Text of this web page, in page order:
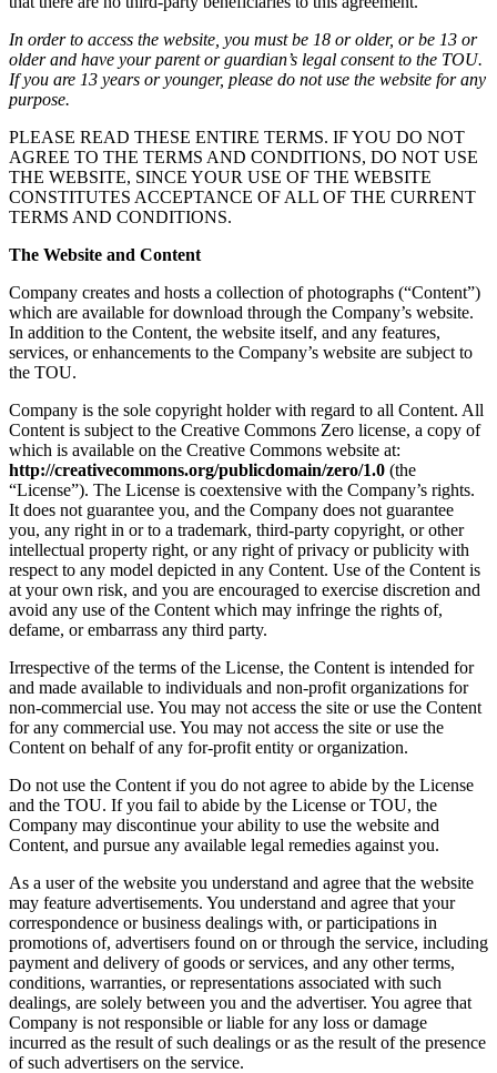
In order to access the website, you must be 18 or older, or be 13 or
older and have your parent or guardian’s legal consent to the TOU.
If you are 13 years or younger, please do not use the website for any
purpose.
PLEASE READ THESE ENTIRE TERMS. IF YOU DO NOT
AGREE TO THE TERMS AND CONDITIONS, DO NOT USE
THE WEBSITE, SINCE YOUR USE OF THE WEBSITE
CONSTITUTES ACCEPTANCE OF ALL OF THE CURRENT
TERMS AND CONDITIONS.
The Website and Content
Company creates and hosts a collection of photographs (“Content”)
which are available for download through the Company’s website.
In addition to the Content, the website itself, and any features,
services, or enhancements to the Company’s website are subject to
the TOU.
Company is the sole copyright holder with regard to all Content. All
Content is subject to the Creative Commons Zero license, a copy of
which is available on the Creative Commons website at:
http://creativecommons.org/publicdomain/zero/1.0 (the
“License”). The License is coextensive with the Company’s rights.
It does not guarantee you, and the Company does not guarantee
you, any right in or to a trademark, third-party copyright, or other
intellectual property right, or any right of privacy or publicity with
respect to any model depicted in any Content. Use of the Content is
at your own risk, and you are encouraged to exercise discretion and
avoid any use of the Content which may infringe the rights of,
defame, or embarrass any third party.
Irrespective of the terms of the License, the Content is intended for
and made available to individuals and non-profit organizations for
non-commercial use. You may not access the site or use the Content
for any commercial use. You may not access the site or use the
Content on behalf of any for-profit entity or organization.
Do not use the Content if you do not agree to abide by the License
and the TOU. If you fail to abide by the License or TOU, the
Company may discontinue your ability to use the website and
Content, and pursue any available legal remedies against you.
As a user of the website you understand and agree that the website
may feature advertisements. You understand and agree that your
correspondence or business dealings with, or participations in
promotions of, advertisers found on or through the service, including
payment and delivery of goods or services, and any other terms,
conditions, warranties, or representations associated with such
dealings, are solely between you and the advertiser. You agree that
Company is not responsible or liable for any loss or damage
incurred as the result of such dealings or as the result of the presence
of such advertisers on the service.